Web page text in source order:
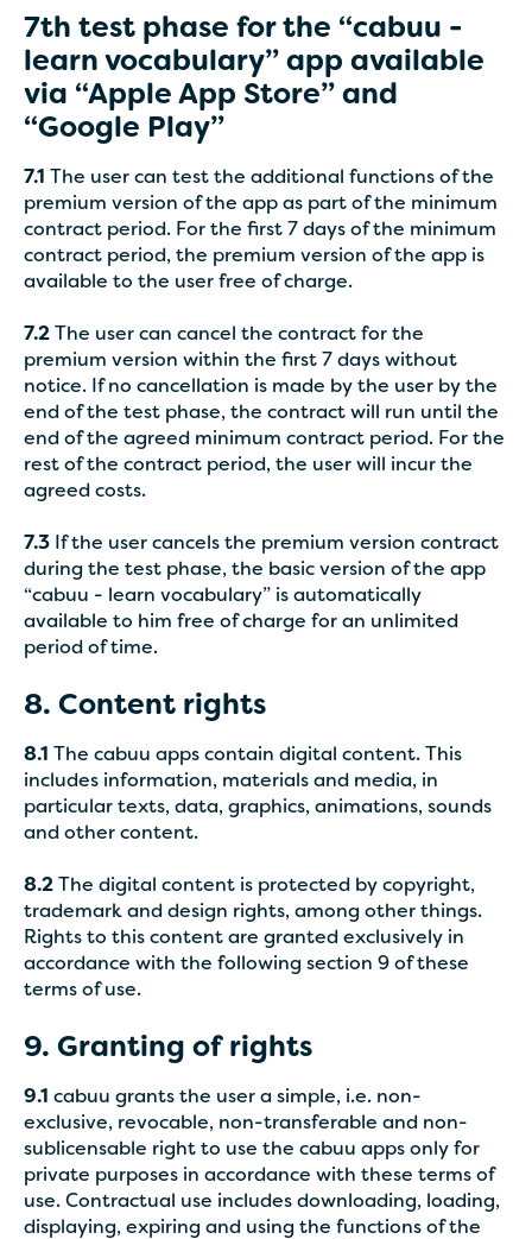
7th test phase for the “cabuu -
learn vocabulary” app available
via “Apple App Store” and
“Google Play”
7.1 The user can test the additional functions of the
premium version of the app as part of the minimum
contract period. For the first 7 days of the minimum
contract period, the premium version of the app is
available to the user free of charge.
7.2 The user can cancel the contract for the
premium version within the first 7 days without
notice. If no cancellation is made by the user by the
end of the test phase, the contract will run until the
end of the agreed minimum contract period. For the
rest of the contract period, the user will incur the
agreed costs.
7.3 If the user cancels the premium version contract
during the test phase, the basic version of the app
“cabuu - learn vocabulary” is automatically
available to him free of charge for an unlimited
period of time.
8. Content rights
8.1 The cabuu apps contain digital content. This
includes information, materials and media, in
particular texts, data, graphics, animations, sounds
and other content.
8.2 The digital content is protected by copyright,
trademark and design rights, among other things.
Rights to this content are granted exclusively in
accordance with the following section 9 of these
terms of use.
9. Granting of rights
9.1 cabuu grants the user a simple, i.e. non-
exclusive, revocable, non-transferable and non-
sublicensable right to use the cabuu apps only for
private purposes in accordance with these terms of
use. Contractual use includes downloading, loading,
displaying, expiring and using the functions of the